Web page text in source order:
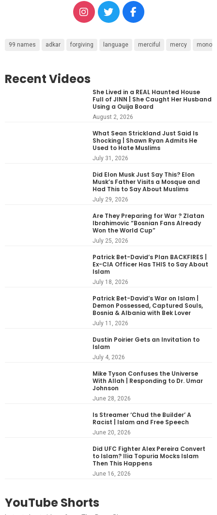
99 names adkar forgiving language merciful mercy
Recent Videos
She Lived in a REAL Haunted House
Full of JINN | She Caught Her Husband
Using a Ouija Board
August 2, 2026
What Sean Strickland Just Said Is
Shocking | Shawn Ryan Admits He
Used to Hate Muslims
July 31, 2026
Did Elon Musk Just Say This? Elon
Musk’s Father Visits a Mosque and
Had This to Say About Muslims
July 29, 2026
Are They Preparing for War ? Zlatan
Ibrahimovic “Bosnian Fans Already
Won the World Cup”
July 25, 2026
Patrick Bet-David’s Plan BACKFIRES |
Ex-CIA Officer Has THIS to Say About
Islam
July 18, 2026
Patrick Bet-David’s War on Islam |
Demon Possessed, Captured Souls,
Bosnia & Albania with Bek Lover
July 11, 2026
Dustin Poirier Gets an Invitation to
Islam
July 4, 2026
Mike Tyson Confuses the Universe
With Allah | Responding to Dr. Umar
Johnson
June 28, 2026
Is Streamer ‘Chud the Builder’ A
Racist | Islam and Free Speech
June 20, 2026
Did UFC Fighter Alex Pereira Convert
to Islam? Ilia Topuria Mocks Islam
Then This Happens
June 16, 2026
YouTube Shorts